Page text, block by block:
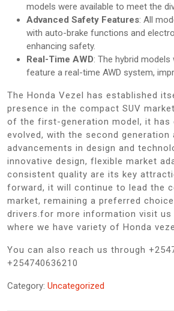
models were available to meet the
Advanced Safety Features: All
with auto-brake functions and
enhancing safety.
Real-Time AWD: The hybrid
feature a real-time AWD system,
The Honda Vezel has established
presence in the compact SUV
of the first-generation model, it has
evolved, with the second generation
advancements in design and
innovative design, flexible market
consistent quality are its key
forward, it will continue to lead the
market, remaining a preferred
drivers.for more information visit us
where we have variety of Honda
You can also reach us through
+254740636210
Category: Uncategorized